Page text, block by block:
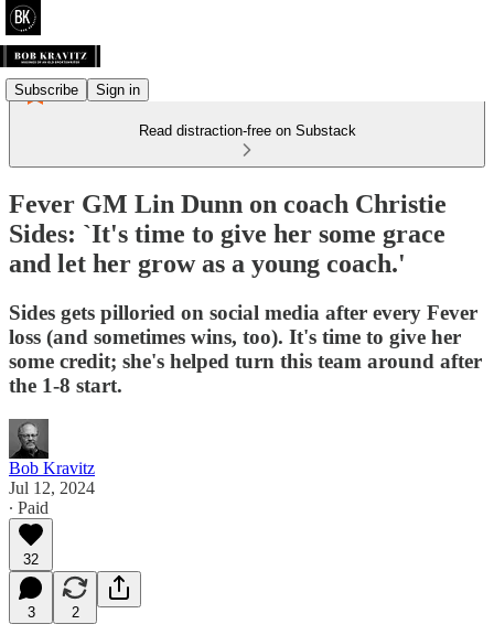
Subscribe Sign in
Read distraction-free on Substack
Fever GM Lin Dunn on coach Christie
Sides: `It's time to give her some grace
and let her grow as a young coach.'
Sides gets pilloried on social media after every Fever
loss (and sometimes wins, too). It's time to give her
some credit; she's helped turn this team around after
the 1-8 start.
Bob Kravitz
Jul 12, 2024
∙ Paid
32
3 2